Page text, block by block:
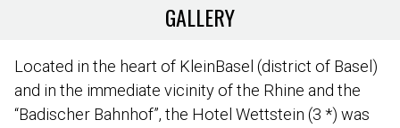
GALLERY
Located in the heart of KleinBasel (district of Basel)
and in the immediate vicinity of the Rhine and the
“Badischer Bahnhof”, the Hotel Wettstein (3 *) was